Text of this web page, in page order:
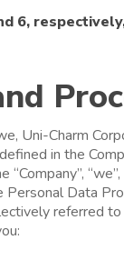
6,
Uni-Charm
in the
Personal Data
referred